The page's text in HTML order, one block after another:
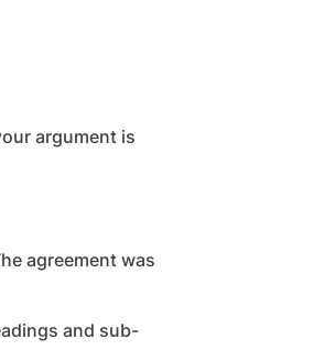
argument is
agreement was
and sub-